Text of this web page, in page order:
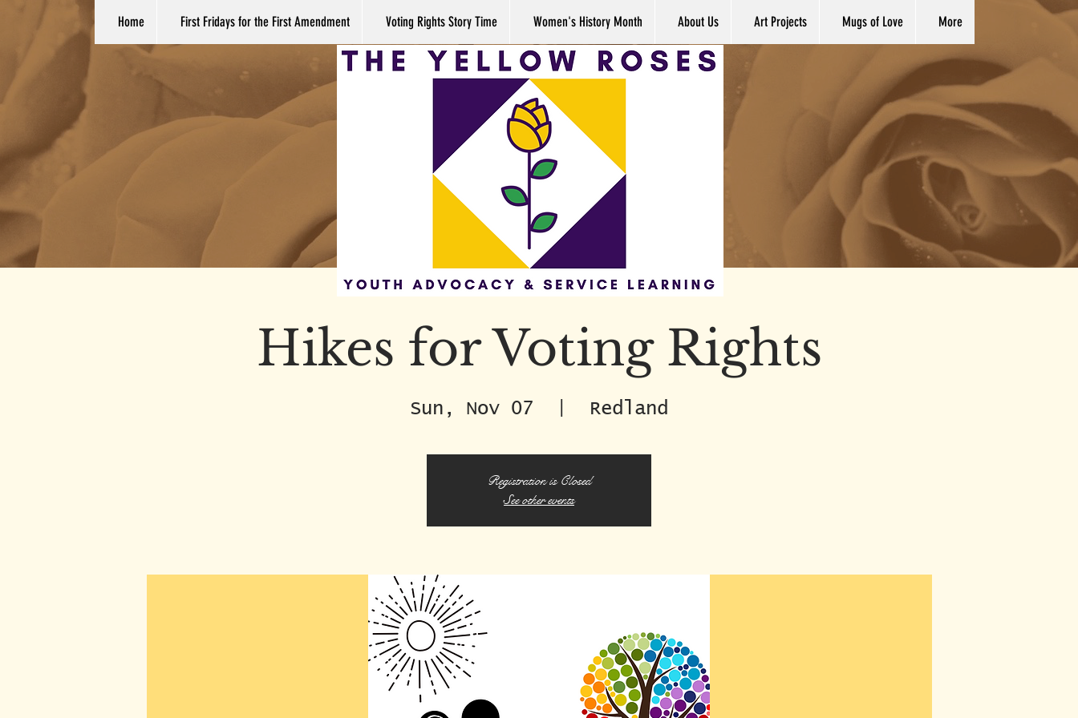
Home First Fridays for the First Amendment Voting Rights Story Time Women's History Month About Us Art Projects Mugs of Love More
Hikes for Voting Rights
Sun, Nov 07 Redland
Registration is Closed
See other events